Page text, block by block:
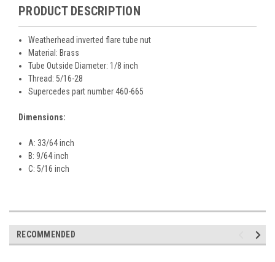
PRODUCT DESCRIPTION
Weatherhead inverted flare tube nut
Material: Brass
Tube Outside Diameter: 1/8 inch
Thread: 5/16-28
Supercedes part number 460-665
Dimensions:
A: 33/64 inch
B: 9/64 inch
C: 5/16 inch
RECOMMENDED